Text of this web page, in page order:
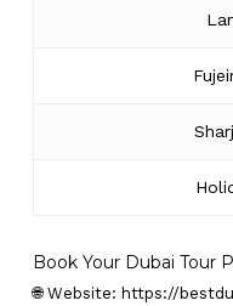
Book Your Dubai Tour
🌐 Website: https://